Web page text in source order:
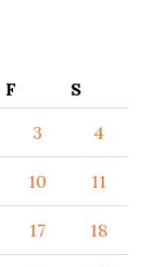
F
S
3 4
10 11
17 18